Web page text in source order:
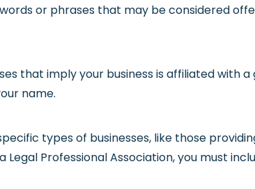
or phrases that may be considered
that imply your business is affiliated with
name.
types of businesses, like those
Legal Professional Association, you must